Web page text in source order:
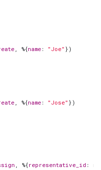
, %{name : "Joe" })
, %{name : "Jose" })
, %{ representative_id :